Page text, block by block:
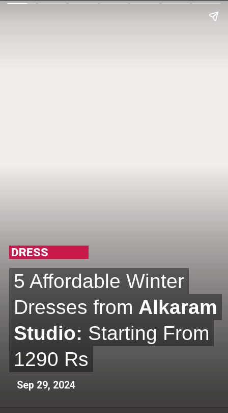
DRESS
5 Affordable Winter
Dresses from Alkaram
Studio: Starting From
1290 Rs
5 Affordable Winter
Dresses from Alkaram
Studio: Starting From
1290 Rs
Sep 29, 2024